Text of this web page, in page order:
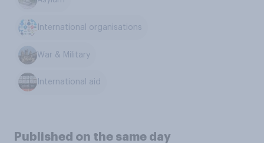
International organisations
War & Military
International aid
Published on the same day